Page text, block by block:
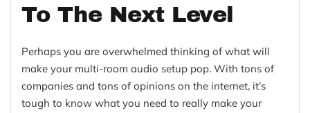
To The Next Level
Perhaps you are overwhelmed thinking of what will
make your multi-room audio setup pop. With tons of
companies and tons of opinions on the internet, it’s
tough to know what you need to really make your